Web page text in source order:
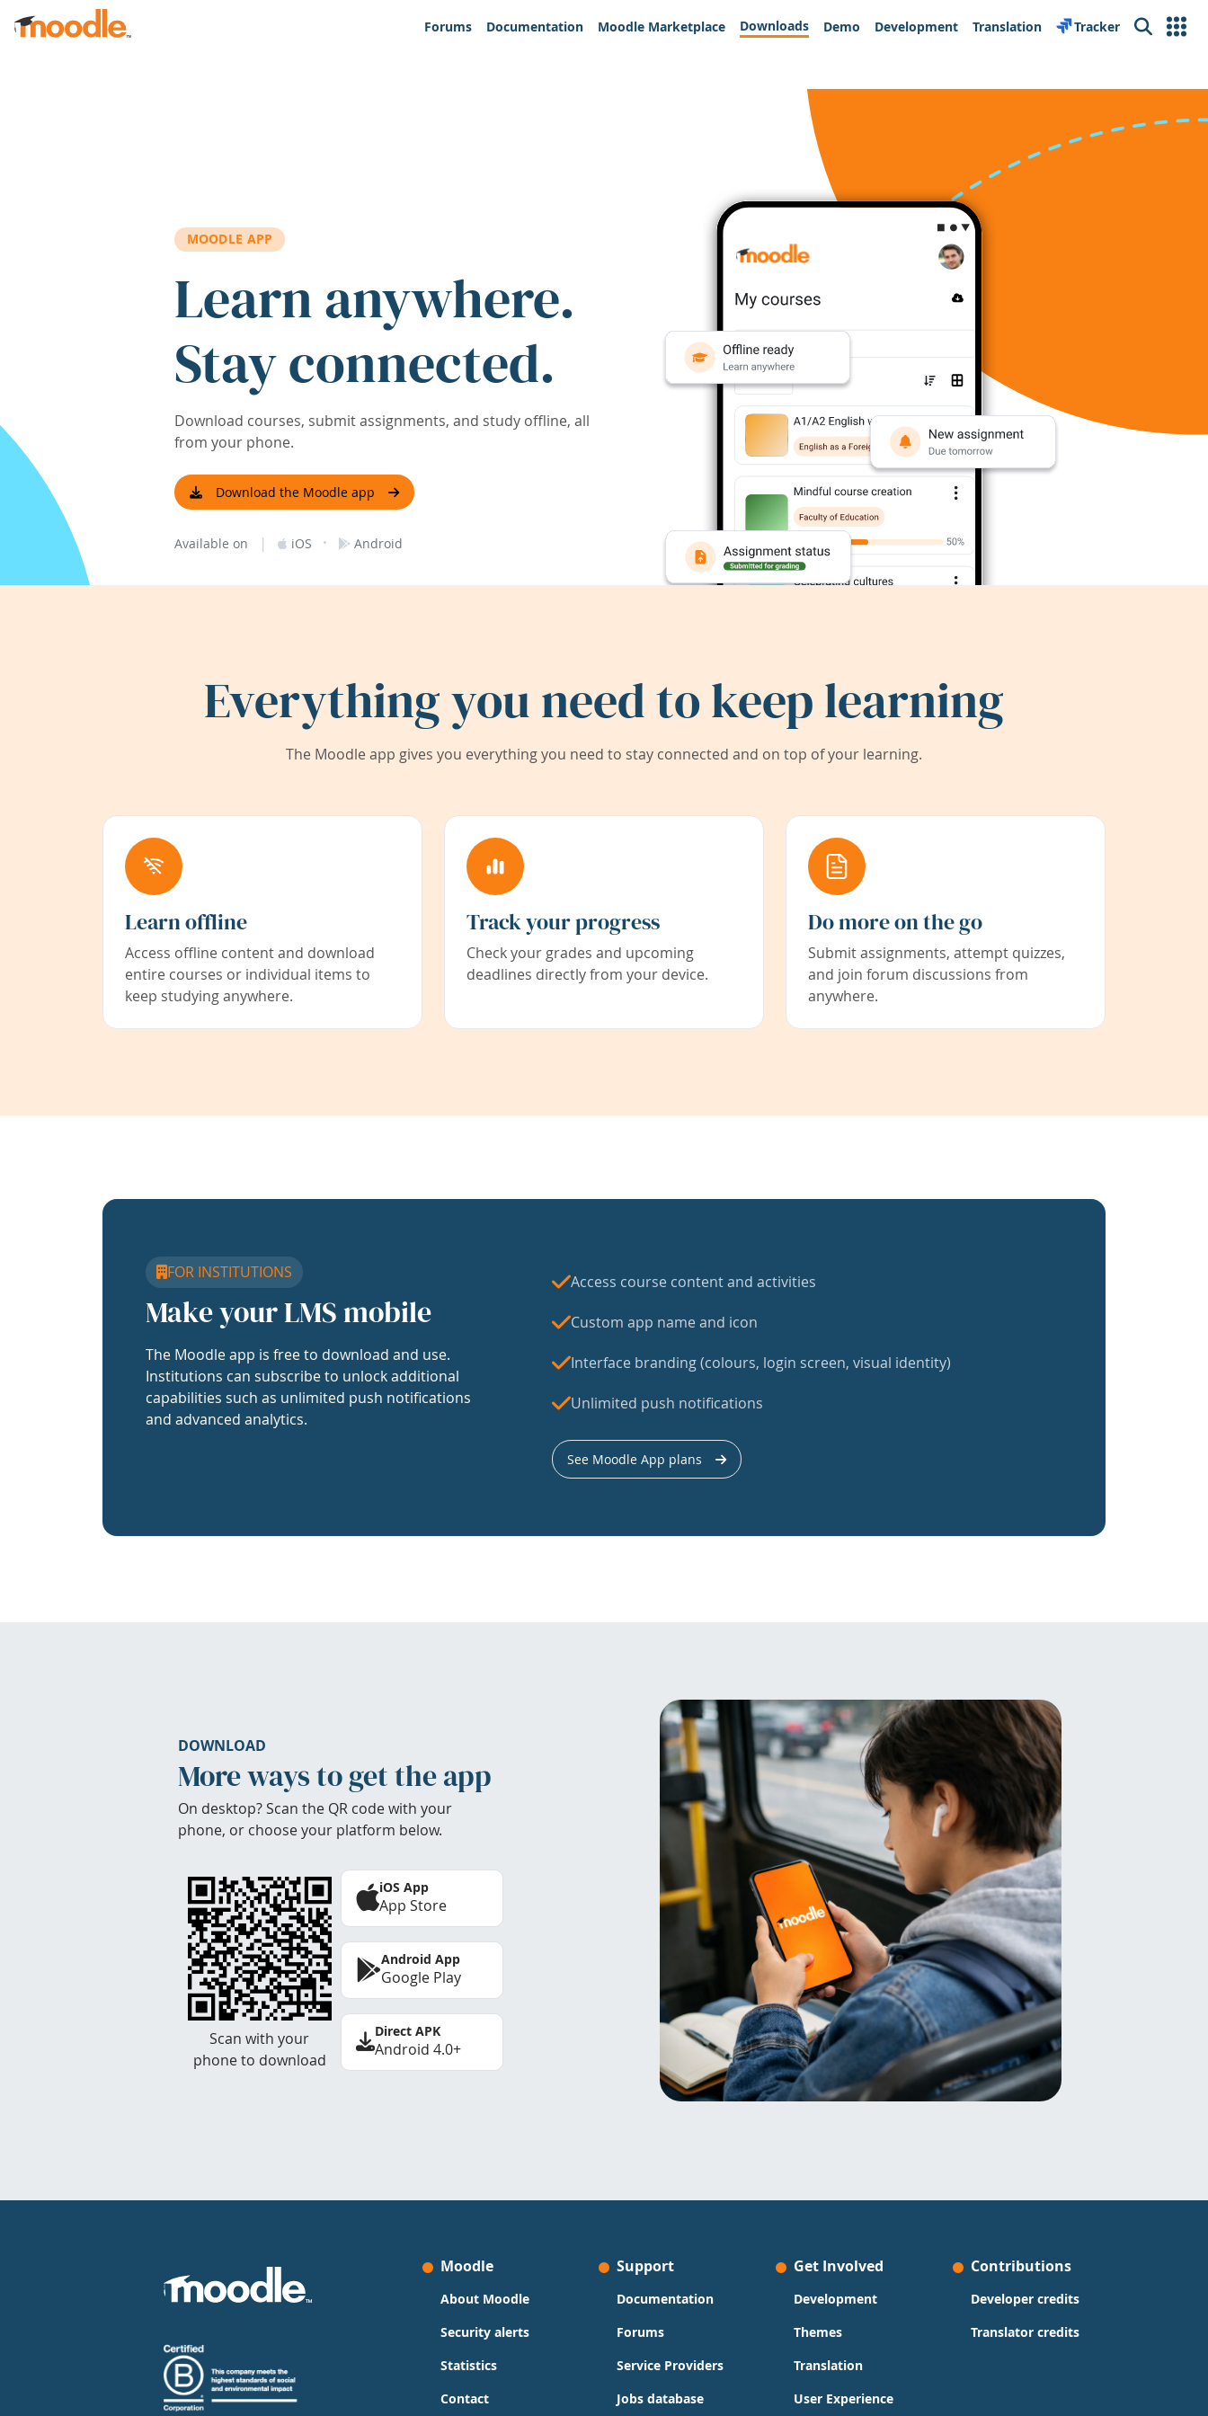
Skip to main content
Forums
Documentation Moodle Marketplace Downloads Demo Development Translation Tracker Search
MOODLE APP
Learn anywhere.
Stay connected.
Download courses, submit assignments, and study offline, all
from your phone.
Download the Moodle app
Available on | iOS · Android
Everything you need to keep learning
The Moodle app gives you everything you need to stay connected and on top of your learning.
Learn offline
Access offline content and download
entire courses or individual items to
keep studying anywhere.
Track your progress
Check your grades and upcoming
deadlines directly from your device.
Do more on the go
Submit assignments, attempt quizzes,
and join forum discussions from
anywhere.
FOR INSTITUTIONS
Make your LMS mobile
The Moodle app is free to download and use.
Institutions can subscribe to unlock additional
capabilities such as unlimited push notifications
and advanced analytics.
Access course content and activities
Custom app name and icon
Interface branding (colours, login screen, visual identity)
Unlimited push notifications
See Moodle App plans
DOWNLOAD
More ways to get the app
On desktop? Scan the QR code with your
phone, or choose your platform below.
Scan with your
phone to download
iOS App
App Store
Android App
Google Play
Direct APK
Android 4.0+
Moodle
About Moodle
Security alerts
Statistics
Contact
Support
Documentation
Forums
Service Providers
Jobs database
Get Involved
Development
Themes
Translation
User Experience
Contributions
Developer credits
Translator credits